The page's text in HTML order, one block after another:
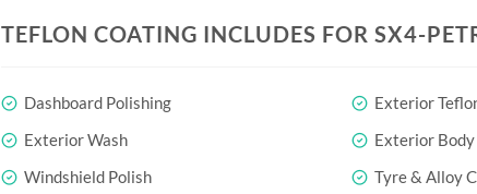
TEFLON COATING INCLUDES FOR SX4-
Dashboard Polishing
Exterior
Exterior Wash
Exterior
Windshield Polish
Tyre & Alloy